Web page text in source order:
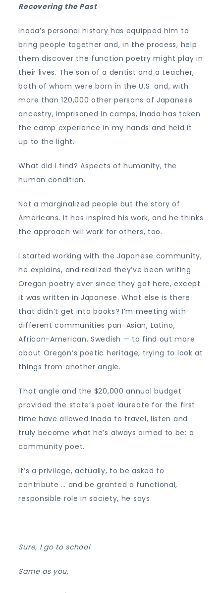
Recovering the Past
Inada’s personal history has equipped him to
bring people together and, in the process, help
them discover the function poetry might play in
their lives. The son of a dentist and a teacher,
both of whom were born in the U.S. and, with
more than 120,000 other persons of Japanese
ancestry, imprisoned in camps, Inada has taken
the camp experience in my hands and held it
up to the light.
What did I find? Aspects of humanity, the
human condition.
Not a marginalized people but the story of
Americans. It has inspired his work, and he thinks
the approach will work for others, too.
I started working with the Japanese community,
he explains, and realized they’ve been writing
Oregon poetry ever since they got here, except
it was written in Japanese. What else is there
that didn’t get into books? I’m meeting with
different communities pan-Asian, Latino,
African-American, Swedish — to find out more
about Oregon’s poetic heritage, trying to look at
things from another angle.
That angle and the $20,000 annual budget
provided the state’s poet laureate for the first
time have allowed Inada to travel, listen and
truly become what he’s always aimed to be: a
community poet.
It’s a privilege, actually, to be asked to
contribute … and be granted a functional,
responsible role in society, he says.
Sure, I go to school
Same as you,